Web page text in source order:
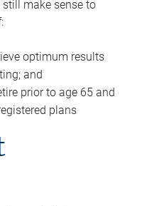
make sense to
optimum results
and
prior to age 65 and
plans